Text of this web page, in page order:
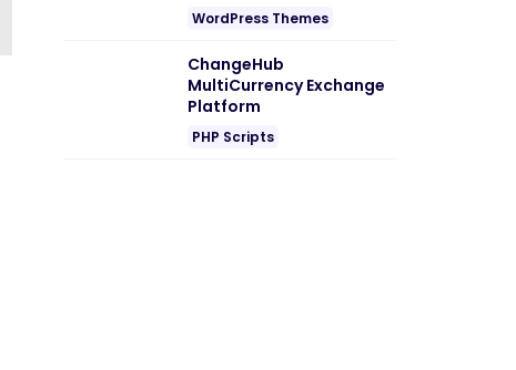
WordPress Themes
ChangeHub
MultiCurrency Exchange
Platform
PHP Scripts